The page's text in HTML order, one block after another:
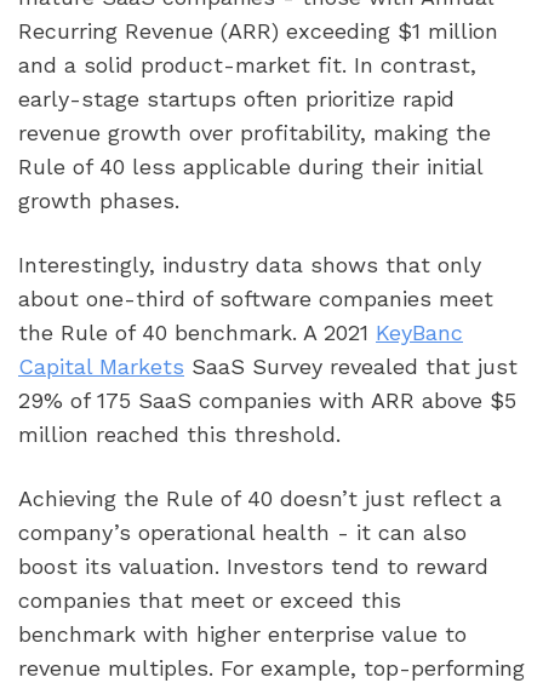
Recurring Revenue (ARR) exceeding $1 million
and a solid product-market fit. In contrast,
early-stage startups often prioritize rapid
revenue growth over profitability, making the
Rule of 40 less applicable during their initial
growth phases.
Interestingly, industry data shows that only
about one-third of software companies meet
the Rule of 40 benchmark. A 2021 KeyBanc
Capital Markets SaaS Survey revealed that just
29% of 175 SaaS companies with ARR above $5
million reached this threshold.
Achieving the Rule of 40 doesn’t just reflect a
company’s operational health - it can also
boost its valuation. Investors tend to reward
companies that meet or exceed this
benchmark with higher enterprise value to
revenue multiples. For example, top-performing